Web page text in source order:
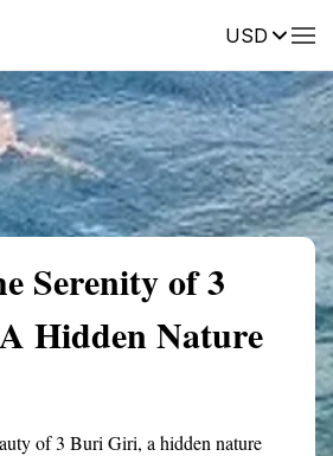
USDReviews
Serenity of 3
Hidden Nature
of 3 Buri Giri, a hidden nature